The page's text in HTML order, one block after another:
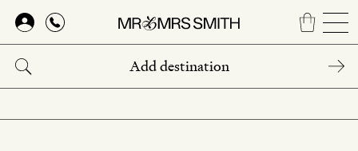
Skip
main
content